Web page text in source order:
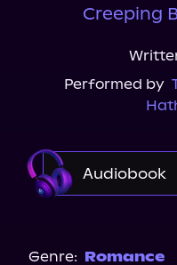
Creeping
Performed by
Audiobook
Genre: Romance